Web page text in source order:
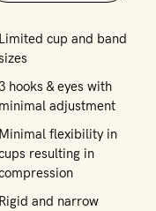
Limited cup and band
hooks & eyes with
minimal adjustment
Minimal flexibility in
resulting in
Rigid and narrow